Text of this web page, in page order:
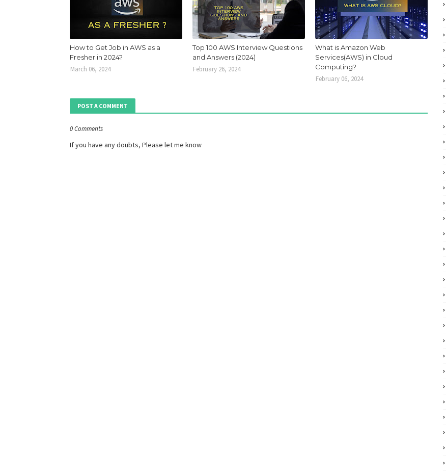
How to Get Job in AWS as a
Fresher in 2024?
March 06, 2024
Top 100 AWS Interview Questions
and Answers (2024)
February 26, 2024
What is Amazon Web
Services(AWS) in Cloud
Computing?
February 06, 2024
POST A COMMENT
0 Comments
If you have any doubts, Please let me know